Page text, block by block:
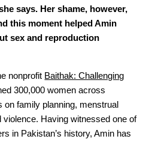
says. Her shame, however,
this moment helped Amin
sex and reproduction
nonprofit Baithak: Challenging
300,000 women across
family planning, menstrual
violence. Having witnessed one of
in Pakistan’s history, Amin has